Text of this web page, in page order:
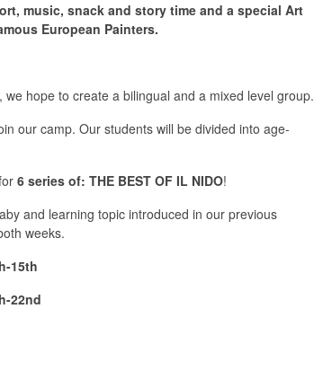
music, snack and story time and a special Art
European Painters.
we hope to create a bilingual and a mixed level group.
our camp. Our students will be divided into age-
6 series of: THE BEST OF IL NIDO!
and learning topic introduced in our previous
weeks.
15th
22nd